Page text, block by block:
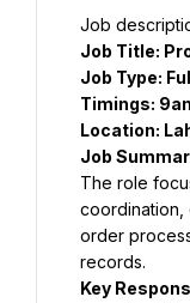
Job
Job Title:
Job Type:
Timings:
Location:
Job
The role
coordination,
order
records.
Key